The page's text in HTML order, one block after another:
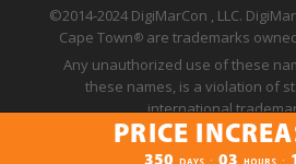
©2014-2024 DigiMarCon , LLC.
Cape Town®
are trademarks owned
Any unauthorized use of these
these names, is a violation of
international
Privacy Policy | Code of
PRICE
PRICE
DAYS HOURS